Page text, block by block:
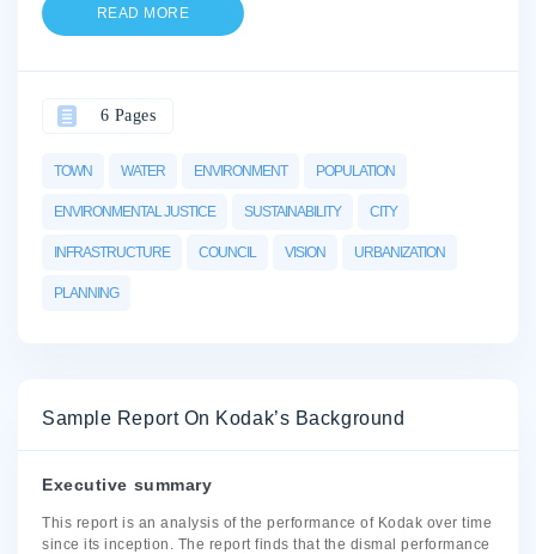
READ MORE
TOWN WATER ENVIRONMENT POPULATION
ENVIRONMENTAL JUSTICE SUSTAINABILITY CITY
INFRASTRUCTURE COUNCIL VISION URBANIZATION
PLANNING
6 Pages
Sample Report On Kodak’s Background
Executive summary
This report is an analysis of the performance of Kodak over time
since its inception. The report finds that the dismal performance